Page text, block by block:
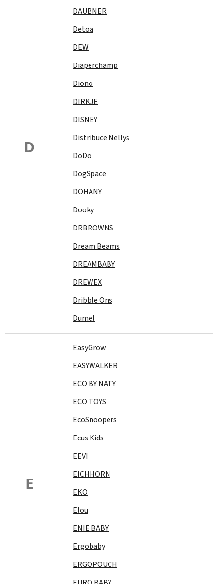
D
DAUBNER
Detoa
DEW
Diaperchamp
Diono
DIRKJE
DISNEY
Distribuce Nellys
DoDo
DogSpace
DOHANY
Dooky
DRBROWNS
Dream Beams
DREAMBABY
DREWEX
Dribble Ons
Dumel
E
EasyGrow
EASYWALKER
ECO BY NATY
ECO TOYS
EcoSnoopers
Ecus Kids
EEVI
EICHHORN
EKO
Elou
ENIE BABY
Ergobaby
ERGOPOUCH